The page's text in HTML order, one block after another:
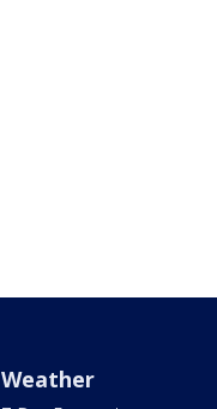
Weather